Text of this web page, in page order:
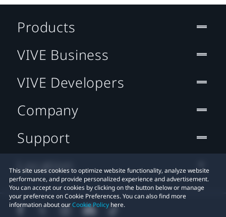
This site uses cookies to optimize website functionality, analyze website
performance, and provide personalized experience and advertisement.
You can accept our cookies by clicking on the button below or manage
your preference on Cookie Preferences. You can also find more
information about ourCookie Policy here.
Products
VIVE Business
VIVE Developers
Company
Support
Location